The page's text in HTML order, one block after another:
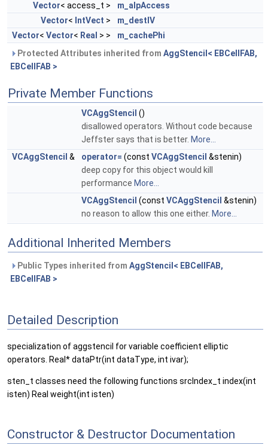
Vector< access_t >
m_alpAccess
Vector< IntVect >
m_destIV
Vector< Vector< Real > >
m_cachePhi
Protected Attributes inherited from AggStencil< EBCellFAB,
EBCellFAB >
Private Member Functions
VCAggStencil ()
disallowed operators. Without code because
Jeffster says that is better. More...
VCAggStencil & operator= (const VCAggStencil &stenin)
deep copy for this object would kill
performance More...
VCAggStencil (const VCAggStencil &stenin)
no reason to allow this one either. More...
Additional Inherited Members
Public Types inherited from AggStencil< EBCellFAB,
EBCellFAB >
Detailed Description
specialization of aggstencil for variable coefficient elliptic
operators. Real* dataPtr(int dataType, int ivar);
sten_t classes need the following functions srcIndex_t index(int
isten) Real weight(int isten)
Constructor & Destructor Documentation